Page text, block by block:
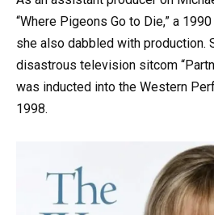
“Where Pigeons Go to Die,” a
she also dabbled with production.
disastrous television sitcom
was inducted into the Western
1998.